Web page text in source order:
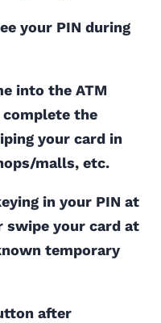
your PIN during
into the ATM
the
your card in
malls, etc.
in your PIN at
swipe your card at
temporary
after